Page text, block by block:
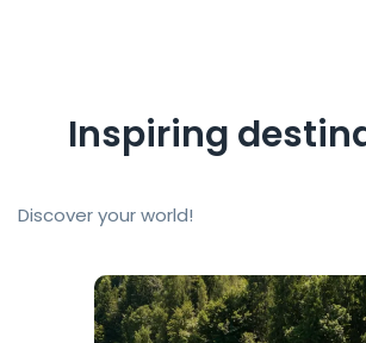
Inspiring
Discover your world!